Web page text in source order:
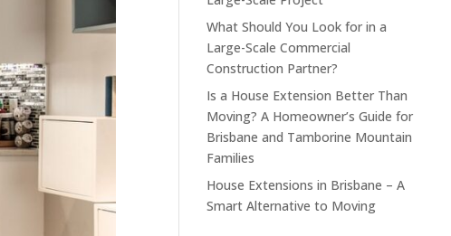
What Should You Look for in a
Large-Scale Commercial
Construction Partner?
Is a House Extension Better Than
Moving? A Homeowner’s Guide for
Brisbane and Tamborine Mountain
Families
House Extensions in Brisbane – A
Smart Alternative to Moving